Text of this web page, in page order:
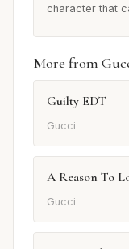
character that
More from
Guilty EDT
Gucci
A Reason To
Gucci